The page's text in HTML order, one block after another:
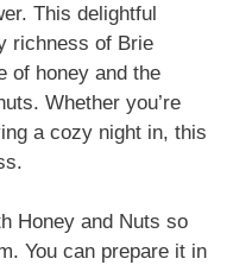
This delightful
richness of Brie
of honey and the
Whether you’re
a cozy night in, this
Honey and Nuts so
You can prepare it in